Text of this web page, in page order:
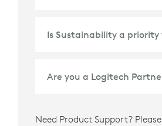
Need Product Support? Please